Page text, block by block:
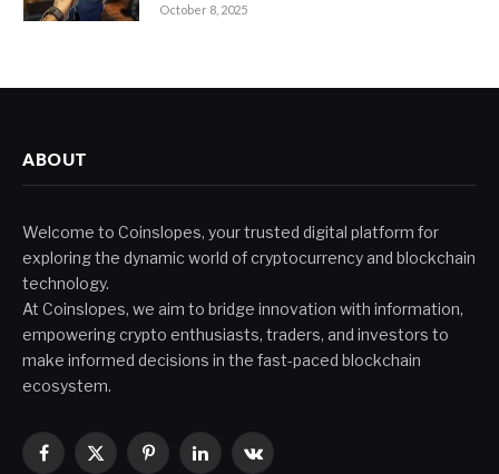
October 8, 2025
ABOUT
Welcome to Coinslopes, your trusted digital platform for
exploring the dynamic world of cryptocurrency and blockchain
technology.
At Coinslopes, we aim to bridge innovation with information,
empowering crypto enthusiasts, traders, and investors to
make informed decisions in the fast-paced blockchain
ecosystem.
Facebook
X
PinterestLinkedInVKontakte